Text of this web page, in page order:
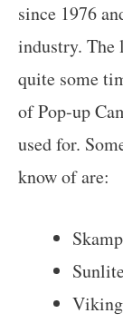
since 1976
industry. The
quite some
of Pop-up
used for.
know of are: